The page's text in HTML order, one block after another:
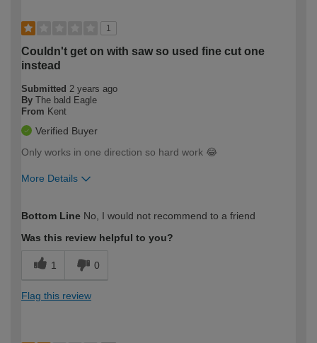
1
Couldn't get on with saw so used fine cut one
instead
Submitted 2 years ago
By The bald Eagle
From Kent
Verified Buyer
Only works in one direction so hard work 😂
More Details
expertise?
Bottom Line No, I would not recommend to a friend
Was this review helpful to you?
1 0
Flag this review